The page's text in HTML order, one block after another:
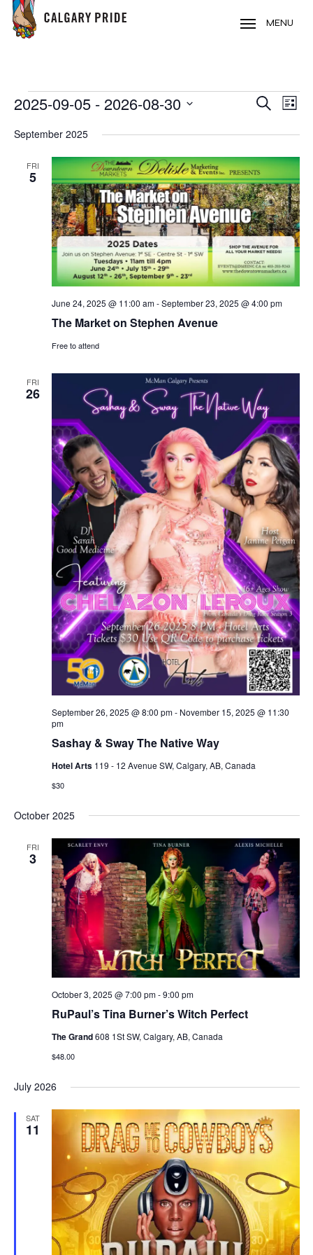
Skip
main
MENU
EVENTS
AND
VIEWS
Search
List
2025-09-05 - 2026-08-30
date.
September 2025
FRI
5
The Market on Stephen Avenue
June 24, 2025 @ 11:00 am-September 23, 2025 @ 4:00 pm
Free to attend
FRI
26
Sashay & Sway The Native Way
September 26, 2025 @ 8:00 pm- November 15, 2025 @ 11:30
pm
Hotel Arts 119 - 12 Avenue SW, Calgary, AB, Canada
$30
October 2025
FRI
3
RuPaul’s Tina Burner’s Witch Perfect
October 3, 2025 @ 7:00 pm-9:00 pm
The Grand608 1St SW, Calgary, AB, Canada
$48.00
July 2026
SAT
11